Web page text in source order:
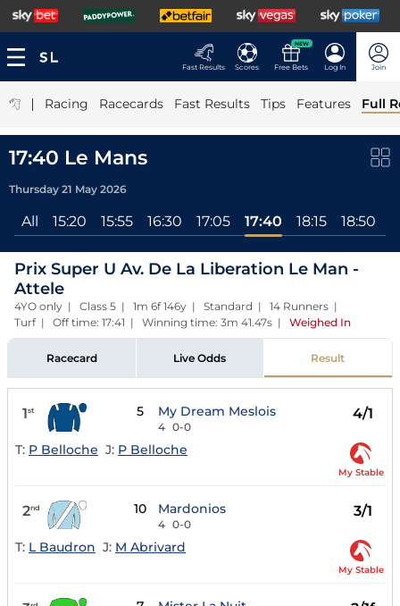
Fast Results Scores
NEW
Free Bets Log In Join
| Racing Racecards Fast Results Tips Features Full
17:40 Le Mans
Thursday 21 May 2026
All 15:20 15:55 16:30 17:05 17:40 18:15 18:50
Prix Super U Av. De La Liberation Le Man -
Attele
4YO only | Class 5 | 1m 6f 146y | Standard | 14 Runners |
Turf | Off time: 17:41 | Winning time: 3m 41.47s | Weighed In
Racecard Live Odds Result
1st 5 My Dream Meslois
4 0-0
4/1
T: P Belloche J: P Belloche
My Stable
2nd 10 Mardonios
4 0-0
3/1
T: L Baudron J: M Abrivard
My Stable